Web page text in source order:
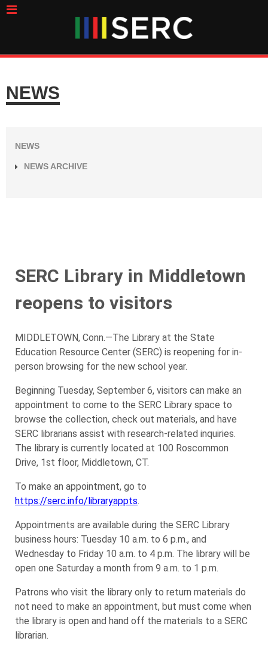
NEWS
NEWS
NEWS ARCHIVE
SERC Library in Middletown
reopens to visitors
MIDDLETOWN, Conn.—The Library at the State
Education Resource Center (SERC) is reopening for in-
person browsing for the new school year.
Beginning Tuesday, September 6, visitors can make an
appointment to come to the SERC Library space to
browse the collection, check out materials, and have
SERC librarians assist with research-related inquiries.
The library is currently located at 100 Roscommon
Drive, 1st floor, Middletown, CT.
To make an appointment, go to
https://serc.info/libraryappts.
Appointments are available during the SERC Library
business hours: Tuesday 10 a.m. to 6 p.m., and
Wednesday to Friday 10 a.m. to 4 p.m. The library will be
open one Saturday a month from 9 a.m. to 1 p.m.
Patrons who visit the library only to return materials do
not need to make an appointment, but must come when
the library is open and hand off the materials to a SERC
librarian.